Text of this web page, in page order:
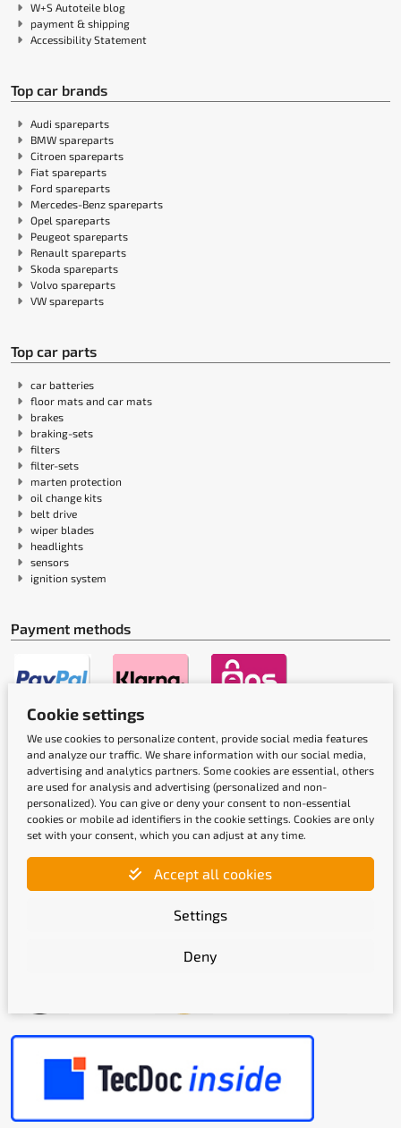
W+S Autoteile blog
payment & shipping
Accessibility Statement
Top car brands
Audi spareparts
BMW spareparts
Citroen spareparts
Fiat spareparts
Ford spareparts
Mercedes-Benz spareparts
Opel spareparts
Peugeot spareparts
Renault spareparts
Skoda spareparts
Volvo spareparts
VW spareparts
Top car parts
car batteries
floor mats and car mats
brakes
braking-sets
filters
filter-sets
marten protection
oil change kits
belt drive
wiper blades
headlights
sensors
ignition system
Payment methods
Shipping methods
Cookie settings
We use cookies to personalize content, provide social media features
and analyze our traffic. We share information with our social media,
advertising and analytics partners. Some cookies are essential, others
are used for analysis and advertising (personalized and non-
personalized). You can give or deny your consent to non-essential
cookies or mobile ad identifiers in the cookie settings. Cookies are only
set with your consent, which you can adjust at any time.
Accept all cookies
Settings
Deny